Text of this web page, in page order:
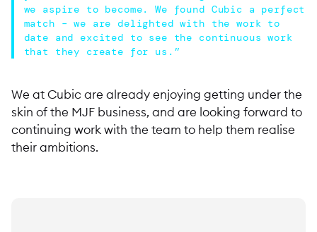
we aspire to become. We found Cubic a perfect
match – we are delighted with the work to
date and excited to see the continuous work
that they create for us.”
We at Cubic are already enjoying getting under the
skin of the MJF business, and are looking forward to
continuing work with the team to help them realise
their ambitions.